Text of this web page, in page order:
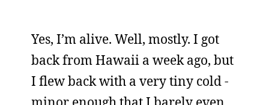
Yes, I’m alive. Well, mostly. I got
back from Hawaii a week ago, but
I flew back with a very tiny cold -